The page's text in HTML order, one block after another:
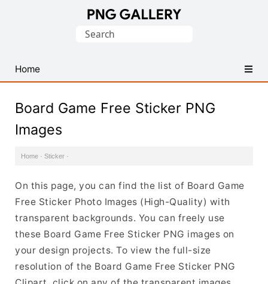
PNG
Images
Search
Home
Board Game Free Sticker PNG
Images
Home · Sticker ·
On this page, you can find the list of Board Game
Free Sticker Photo Images (High-Quality) with
transparent backgrounds. You can freely use
these Board Game Free Sticker PNG images on
your design projects. To view the full-size
resolution of the Board Game Free Sticker PNG